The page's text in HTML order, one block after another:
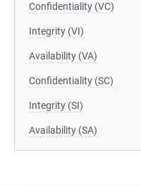
Confidentiality (VC)
Integrity (VI)
Availability (VA)
Confidentiality (SC)
Integrity (SI)
Availability (SA)